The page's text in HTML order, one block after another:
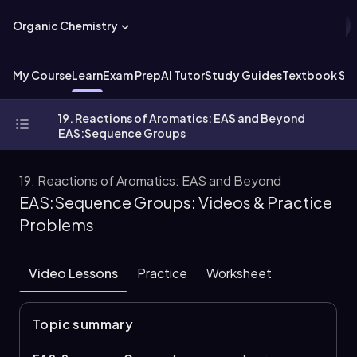
Organic Chemistry
My CourseLearnExam PrepAI TutorStudy GuidesTextbook
19. Reactions of Aromatics: EAS and Beyond
EAS:Sequence Groups
19. Reactions of Aromatics: EAS and Beyond
EAS:Sequence Groups: Videos & Practice
Problems
Video Lessons Practice Worksheet
Topic summary